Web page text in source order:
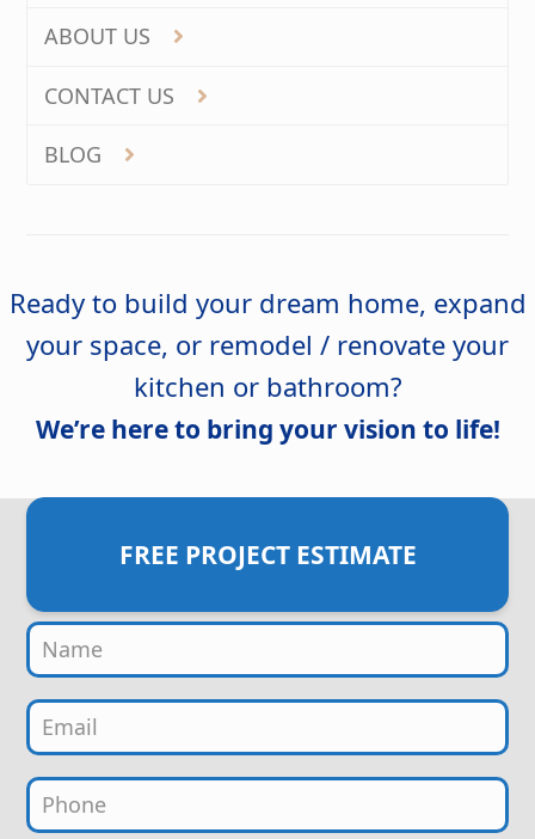
ABOUT US
CONTACT US
BLOG
Ready to build your dream home, expand
your space, or remodel / renovate your
kitchen or bathroom?
We’re here to bring your vision to life!
FREE PROJECT ESTIMATE